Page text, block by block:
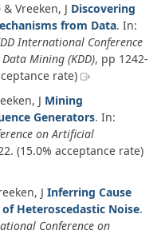
Vreeken, J Discovering
from Data. In:
International Conference
Mining (KDD), pp 1242-
rate)
J Mining
Generators. In:
on Artificial
. (15.0% acceptance rate)
J Inferring Cause
Heteroscedastic Noise.
Conference on